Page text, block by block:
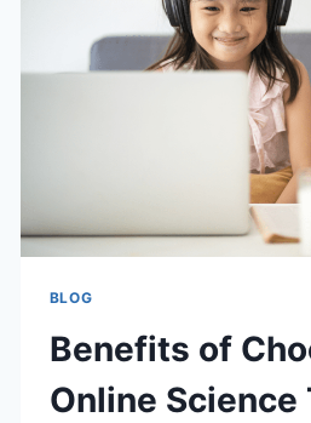
BLOG
Benefits of
Online Science